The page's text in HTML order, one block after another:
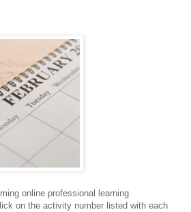
online professional learning
on the activity number listed with each